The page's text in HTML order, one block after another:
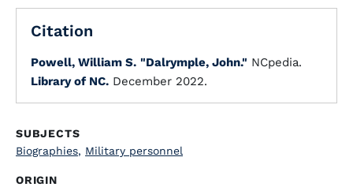
Citation
Powell, William S. "Dalrymple, John." NCpedia.
Library of NC. December 2022.
SUBJECTS
Biographies, Military personnel
ORIGIN